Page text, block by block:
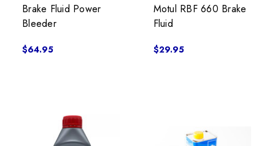
Brake Fluid Power
Bleeder
$64.95
Motul RBF 660 Brake
Fluid
$29.95